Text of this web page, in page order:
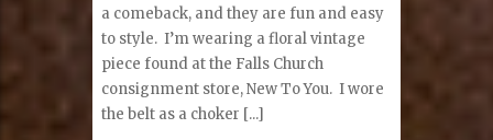
a comeback, and they are fun and easy
to style. I’m wearing a floral vintage
piece found at the Falls Church
consignment store, New To You. I wore
the belt as a choker [...]